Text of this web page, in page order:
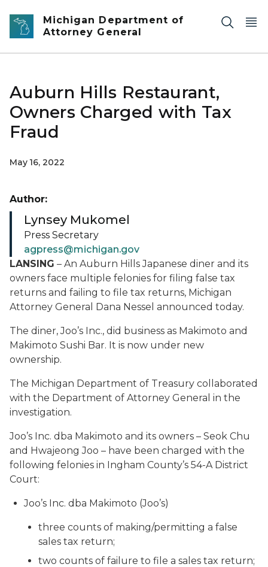
Skip to main content
Michigan Department of
Attorney General
Auburn Hills Restaurant,
Owners Charged with Tax
Fraud
May 16, 2022
LANSING – An Auburn Hills Japanese diner and its
owners face multiple felonies for filing false tax
returns and failing to file tax returns, Michigan
Attorney General Dana Nessel announced today.
The diner, Joo’s Inc., did business as Makimoto and
Makimoto Sushi Bar. It is now under new
ownership.
The Michigan Department of Treasury collaborated
with the Department of Attorney General in the
investigation.
Joo’s Inc. dba Makimoto and its owners – Seok Chu
and Hwajeong Joo – have been charged with the
following felonies in Ingham County’s 54-A District
Court:
Joo’s Inc. dba Makimoto (Joo’s)
three counts of making/permitting a false
sales tax return;
two counts of failure to file a sales tax return;
Author:
Lynsey Mukomel
Press Secretary
agpress@michigan.gov